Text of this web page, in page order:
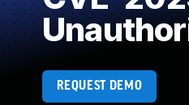
REQUEST DEMO